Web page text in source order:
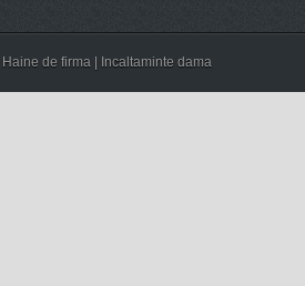
de firma | Incaltaminte dama